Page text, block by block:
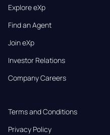
Explore eXp
Find an Agent
Join eXp
Investor Relations
Company Careers
Terms and Conditions
Privacy Policy